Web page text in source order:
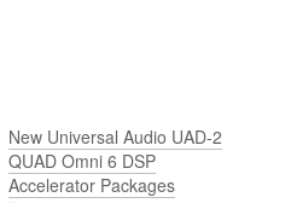
New Universal Audio UAD-2
QUAD Omni 6 DSP
Accelerator Packages